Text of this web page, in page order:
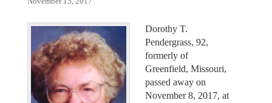
Dorothy T.
Pendergrass, 92,
formerly of
Greenfield, Missouri,
passed away on
November 8, 2017, at